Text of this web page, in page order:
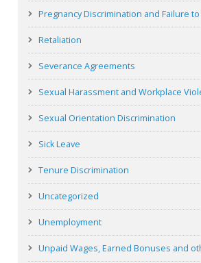
Pregnancy Discrimination and Failure
Retaliation
Severance Agreements
Sexual Harassment and Workplace
Sexual Orientation Discrimination
Sick Leave
Tenure Discrimination
Uncategorized
Unemployment
Unpaid Wages, Earned Bonuses and